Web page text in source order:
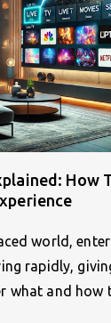
How
world,
rapidly,
what and how